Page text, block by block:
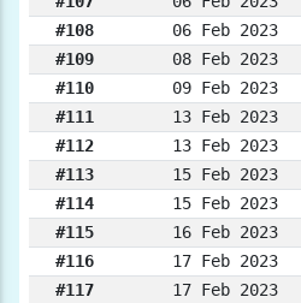
#108
06 Feb 2023
#109
08 Feb 2023
#110
09 Feb 2023
#111
13 Feb 2023
#112
13 Feb 2023
#113
15 Feb 2023
#114
15 Feb 2023
#115
16 Feb 2023
#116
17 Feb 2023
#117
17 Feb 2023